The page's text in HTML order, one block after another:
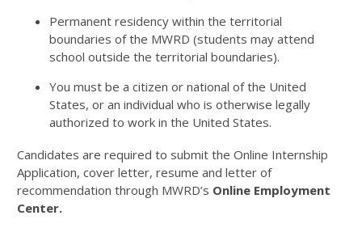
Permanent residency within the territorial
boundaries of the MWRD (students may attend
school outside the territorial boundaries).
You must be a citizen or national of the United
States, or an individual who is otherwise legally
authorized to work in the United States.
Candidates are required to submit the Online Internship
Application, cover letter, resume and letter of
recommendation through MWRD’s Online Employment
Center.